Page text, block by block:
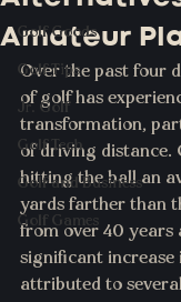
Golf Goods
Golf Tips
Jr. Golf
Golf Tech
Golf and Business
Golf Games
Amateur
Over the past four
of golf has
transformation,
of driving distance.
hitting the ball an
yards farther than
from over 40 years
significant increase
attributed to